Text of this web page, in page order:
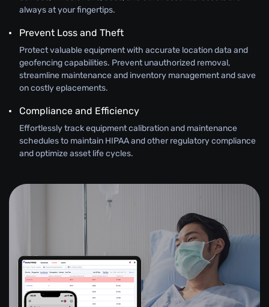
always at your fingertips.
Prevent Loss and Theft
Protect valuable equipment with accurate location data and
geofencing capabilities. Prevent unauthorized removal,
streamline maintenance and inventory management and save
on costly eplacements.
Compliance and Efficiency
Effortlessly track equipment calibration and maintenance
schedules to maintain HIPAA and other regulatory compliance
and optimize asset life cycles.